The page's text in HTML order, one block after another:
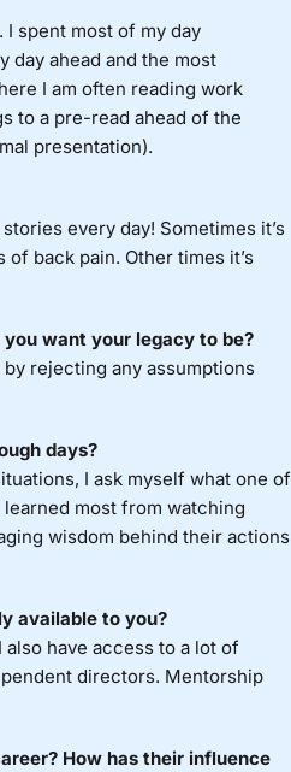
spent most of my day
day ahead and the most
I am often reading work
to a pre-read ahead of the
presentation).
every day! Sometimes it’s
back pain. Other times it’s
want your legacy to be?
rejecting any assumptions
days?
I ask myself what one of
most from watching
wisdom behind their actions
available to you?
also have access to a lot of
directors. Mentorship
How has their influence